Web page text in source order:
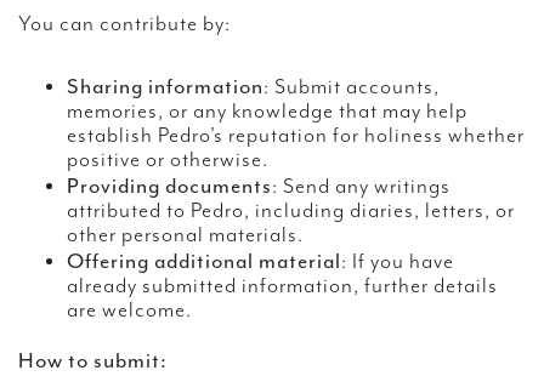
You can contribute by:
Sharing information: Submit accounts,
memories, or any knowledge that may help
establish Pedro’s reputation for holiness whether
positive or otherwise.
Providing documents: Send any writings
attributed to Pedro, including diaries, letters, or
other personal materials.
Offering additional material: If you have
already submitted information, further details
are welcome.
How to submit: